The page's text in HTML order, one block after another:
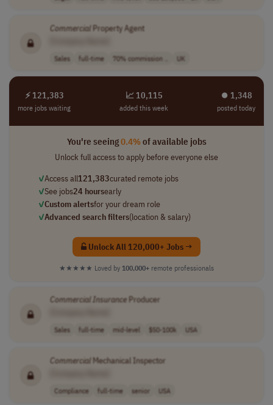
CommercialProperty Agent
Sales full-time 70% commission .. UK
⚡ 121,383
more jobs waiting
📈 10,115
added this week
⏺︎ 1,348
posted today
You're seeing0.4%of available jobs
Unlock full access to apply before everyone else
✓Access all121,383curated remote jobs
✓See jobs24 hoursearly
✓Custom alertsfor your dream role
✓Advanced search filters(location & salary)
Unlock All 120,000+ Jobs →
★★★★★ Loved by 100,000+ remote professionals
CommercialInsuranceProducer
Sales full-time mid-level $50-100k USA
CommercialMechanical Inspector
Compliance full-time senior USA